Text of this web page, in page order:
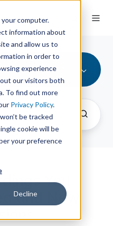
computer.
information about
and allow us to
in order to
experience
our visitors both
To find out more
Privacy Policy.
be tracked
cookie will be
your preference
Decline
You
and New